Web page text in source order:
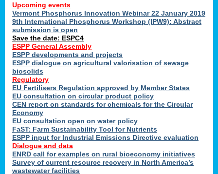
Upcoming events
Vermont Phosphorus Innovation Webinar 22 January 2019
9th International Phosphorus Workshop (IPW9): Abstract
submission is open
Save the date: ESPC4
ESPP General Assembly
ESPP developments and projects
ESPP dialogue on agricultural valorisation of sewage
biosolids
Regulatory
EU Fertilisers Regulation approved by Member States
EU consultation on circular product policy
CEN report on standards for chemicals for the Circular
Economy
EU consultation open on water policy
FaST: Farm Sustainability Tool for Nutrients
ESPP input for Industrial Emissions Directive evaluation
Dialogue and data
ENRD call for examples on rural bioeconomy initiatives
Survey of current resource recovery in North America’s
wastewater facilities